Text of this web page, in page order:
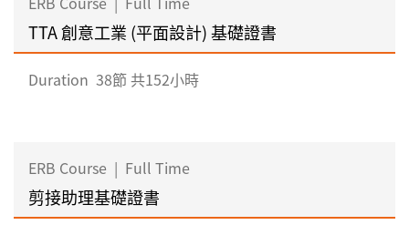
TTA 創意工業 (平面設計) 基礎證書
Duration 38節 共152小時
ERB Course | Full Time
剪接助理基礎證書